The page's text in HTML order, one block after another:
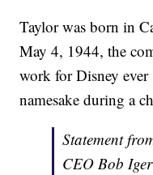
Taylor was born in
May 4, 1944, the
work for Disney ever
namesake during a
Statement
CEO Bob